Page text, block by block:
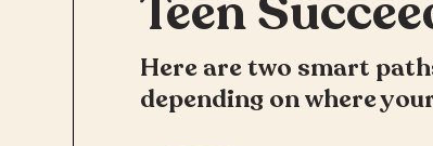
Here are two smart
depending on where